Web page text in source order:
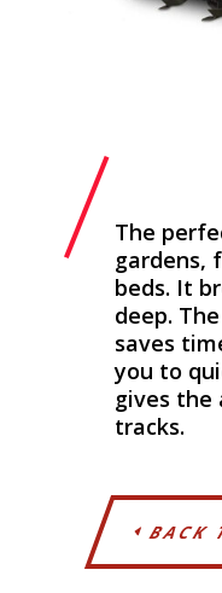
The
gardens,
beds. It
deep.
saves
you to
gives the
tracks.
BACK